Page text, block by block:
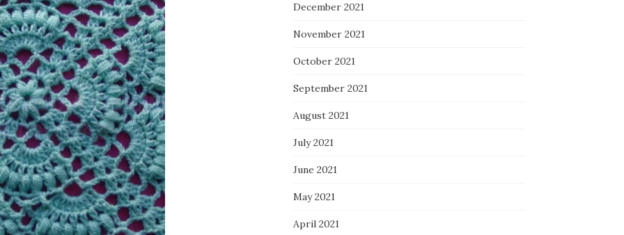
December 2021
November 2021
October 2021
September 2021
August 2021
July 2021
June 2021
May 2021
April 2021